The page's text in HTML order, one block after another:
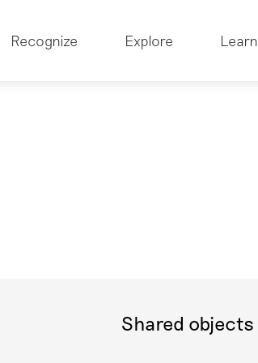
Recognize Explore Learn
Shared objects